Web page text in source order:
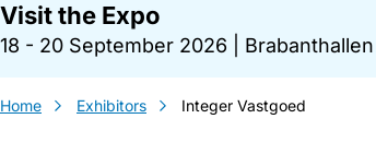
Visit the Expo
18 - 20 September 2026
Home Exhibitors Integer Vastgoed